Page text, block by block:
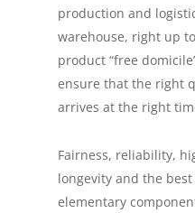
production and
warehouse, right up
product “free
ensure that the right
arrives at the right
Fairness, reliability,
longevity and the
elementary